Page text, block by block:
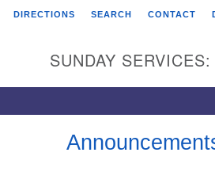
Universalist
Broadmor Rd.
AL, 35810
DIRECTIONS SEARCH CONTACT
SUNDAY